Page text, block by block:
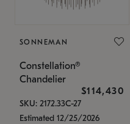
SONNEMAN
Constellation®
Chandelier
$114,430
SKU: 2172.33C-27
Estimated 12/25/2026